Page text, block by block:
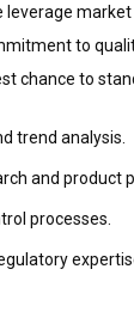
leverage
to
chance to
trend analysis.
and product
processes.